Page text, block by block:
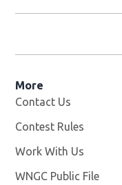
More
Contact Us
Contest Rules
Work With Us
WNGC Public File